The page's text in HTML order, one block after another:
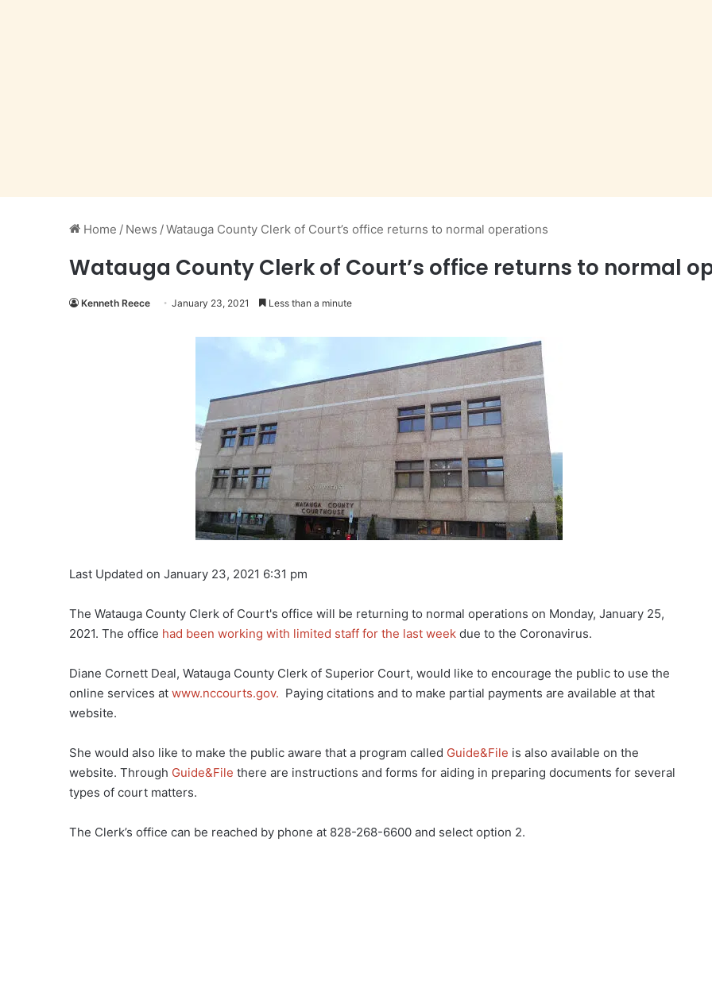
Home / News /Watauga County Clerk of Court’s office returns to normal operations
Watauga County Clerk of Court’s office returns to normal
Kenneth Reece January 23, 2021 Less than a minute
Last Updated on January 23, 2021 6:31 pm
The Watauga County Clerk of Court's office will be returning to normal operations on Monday, January 25,
2021. The office had been working with limited staff for the last week due to the Coronavirus.
Diane Cornett Deal, Watauga County Clerk of Superior Court, would like to encourage the public to use the
online services at www.nccourts.gov. Paying citations and to make partial payments are available at that
website.
She would also like to make the public aware that a program called Guide&File is also available on the
website. Through Guide&File there are instructions and forms for aiding in preparing documents for several
types of court matters.
The Clerk’s office can be reached by phone at 828-268-6600 and select option 2.